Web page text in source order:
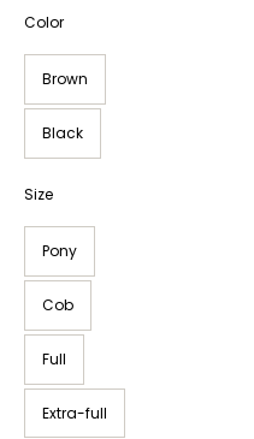
Color
Brown
Black
Size
Pony
Cob
Full
Extra-full